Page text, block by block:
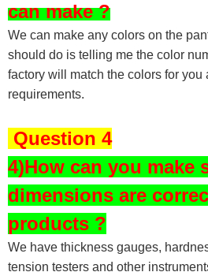
can make ?
We can make any colors on the
should do is telling me the color
factory will match the colors for you
requirements.
Question 4
4)How can you make
dimensions are
products ?
We have thickness gauges,
tension testers and other